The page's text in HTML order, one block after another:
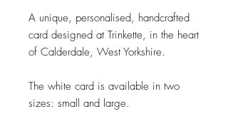
A unique, personalised, handcrafted
card designed at Trinkette, in the heart
of Calderdale, West Yorkshire.
The white card is available in two
sizes: small and large.